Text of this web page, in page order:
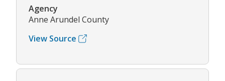
Agency
Anne Arundel County
View Source